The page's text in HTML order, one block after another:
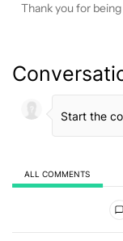
Thank you for
ALL COMMENTS